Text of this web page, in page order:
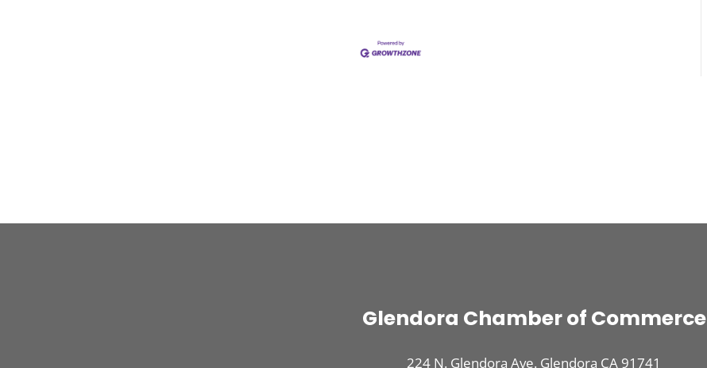
Glendora Chamber of Commerce
224 N. Glendora Ave. Glendora CA 91741